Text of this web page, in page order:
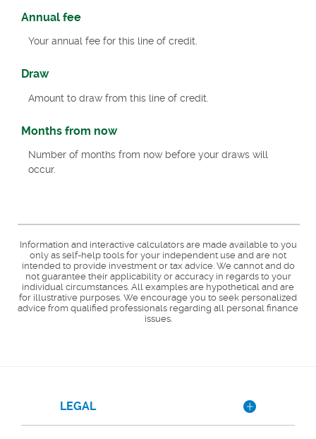
Annual fee
Your annual fee for this line of credit.
Draw
Amount to draw from this line of credit.
Months from now
Number of months from now before your draws will
occur.
Information and interactive calculators are made available to you
only as self-help tools for your independent use and are not
intended to provide investment or tax advice. We cannot and do
not guarantee their applicability or accuracy in regards to your
individual circumstances. All examples are hypothetical and are
for illustrative purposes. We encourage you to seek personalized
advice from qualified professionals regarding all personal finance
issues.
LEGAL